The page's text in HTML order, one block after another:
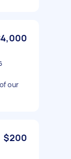
our
$200